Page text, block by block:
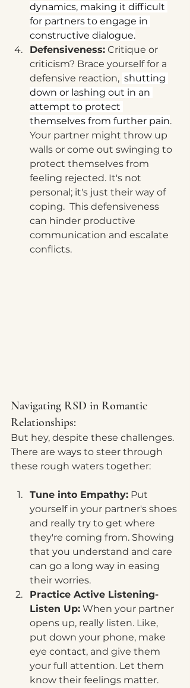
dynamics, making it difficult
for partners to engage in
constructive dialogue.
Defensiveness: Critique or
criticism? Brace yourself for a
defensive reaction, shutting
down or lashing out in an
attempt to protect
themselves from further pain.
Your partner might throw up
walls or come out swinging to
protect themselves from
feeling rejected. It's not
personal; it's just their way of
coping.  This defensiveness
can hinder productive
communication and escalate
conflicts.
Navigating RSD in Romantic
Relationships:
But hey, despite these challenges.
There are ways to steer through
these rough waters together:
Tune into Empathy: Put
yourself in your partner's shoes
and really try to get where
they're coming from. Showing
that you understand and care
can go a long way in easing
their worries.
Practice Active Listening-
Listen Up: When your partner
opens up, really listen. Like,
put down your phone, make
eye contact, and give them
your full attention. Let them
know their feelings matter.